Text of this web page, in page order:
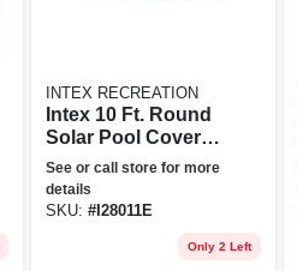
INTEX RECREATION
Intex 10 Ft. Round
Solar Pool Cover,
Blue
See or call store for more
details
SKU: #I28011E
Only 2 Left